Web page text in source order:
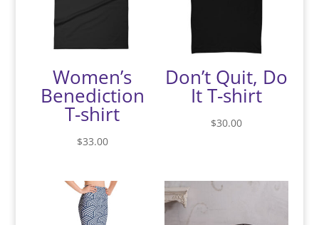
Women’s
Benediction
T-shirt
$33.00
Don’t Quit, Do
It T-shirt
$30.00